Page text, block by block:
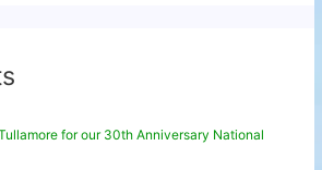
for our 30th Anniversary National